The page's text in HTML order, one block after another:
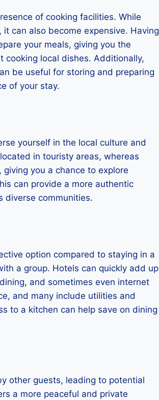
of cooking facilities. While
can also become expensive. Having
your meals, giving you the
cooking local dishes. Additionally,
be useful for storing and preparing
of your stay.
yourself in the local culture and
in touristy areas, whereas
you a chance to explore
can provide a more authentic
diverse communities.
option compared to staying in a
a group. Hotels can quickly add up
and sometimes even internet
and many include utilities and
to a kitchen can help save on dining
other guests, leading to potential
a more peaceful and private